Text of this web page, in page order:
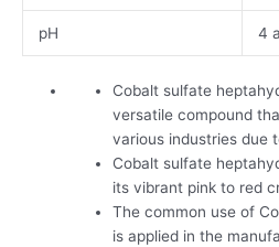
pH 4
Cobalt sulfate
versatile compound
various industries due
Cobalt sulfate
its vibrant pink to red
The common use of
is applied in the